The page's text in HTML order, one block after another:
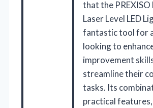
that the
Laser Level LED
fantastic tool for
looking to
improvement
streamline their
tasks. Its
practical features,